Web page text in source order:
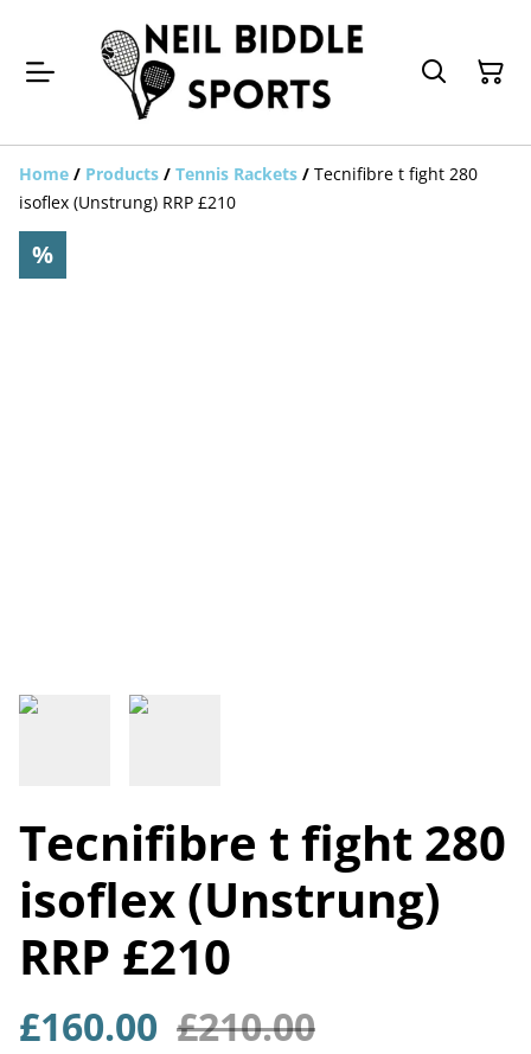
Home / Products / Tennis Rackets / Tecnifibre t fight 280
isoflex (Unstrung) RRP £210
%
Tecnifibre t fight 280
isoflex (Unstrung)
RRP £210
£160.00 £210.00